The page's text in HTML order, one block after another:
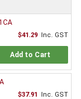
$41.29 Inc. GST
Add to Cart
$37.91 Inc. GST